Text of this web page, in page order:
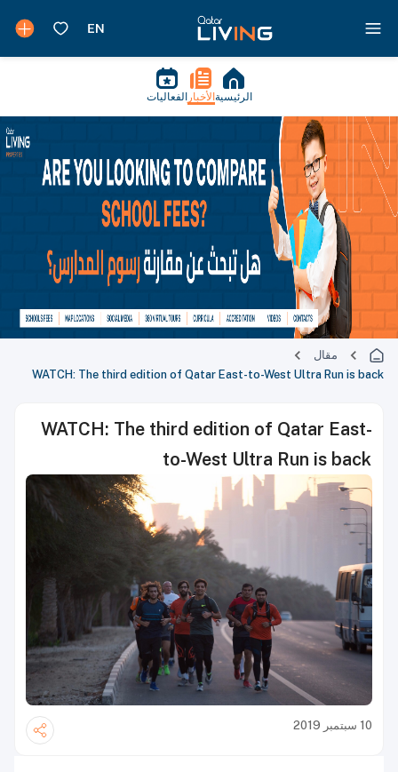
الرئيسية الأخبار الفعاليات
مقال
WATCH: The third edition of Qatar East-to-West Ultra Run is back
WATCH: The third edition of Qatar East-
to-West Ultra Run is back
10 سبتمبر 2019